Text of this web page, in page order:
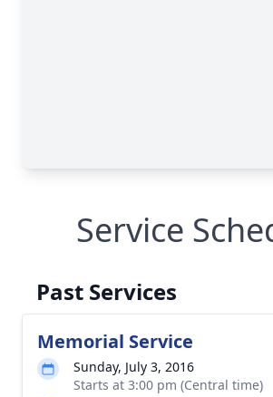
Service
Past Services
Memorial Service
Sunday, July 3, 2016
Starts at 3:00 pm (Central time)